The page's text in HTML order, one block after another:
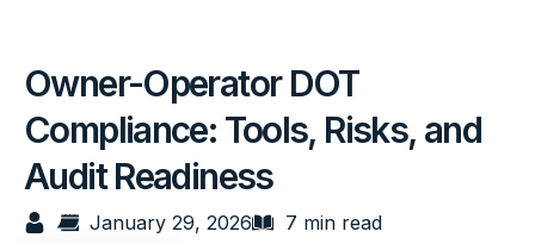
Owner-Operator DOT
Compliance: Tools, Risks, and
Audit Readiness
January 29, 2026 7 min read